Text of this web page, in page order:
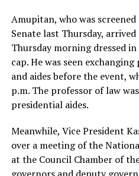
Amupitan, who was
Senate last Thursday,
Thursday morning dressed
cap. He was seen
and aides before the event,
p.m. The professor of law
presidential aides.
Meanwhile, Vice President
over a meeting of the
at the Council Chamber of